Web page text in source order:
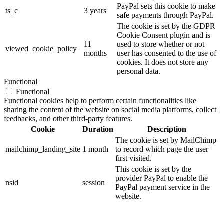
ts_c
3 years
PayPal sets this cookie to make
safe payments through PayPal.
viewed_cookie_policy
11
months
The cookie is set by the GDPR
Cookie Consent plugin and is
used to store whether or not
user has consented to the use of
cookies. It does not store any
personal data.
Functional
Functional
Functional cookies help to perform certain functionalities like
sharing the content of the website on social media platforms, collect
feedbacks, and other third-party features.
Cookie
Duration Description
mailchimp_landing_site 1 month
The cookie is set by MailChimp
to record which page the user
first visited.
nsid session
This cookie is set by the
provider PayPal to enable the
PayPal payment service in the
website.